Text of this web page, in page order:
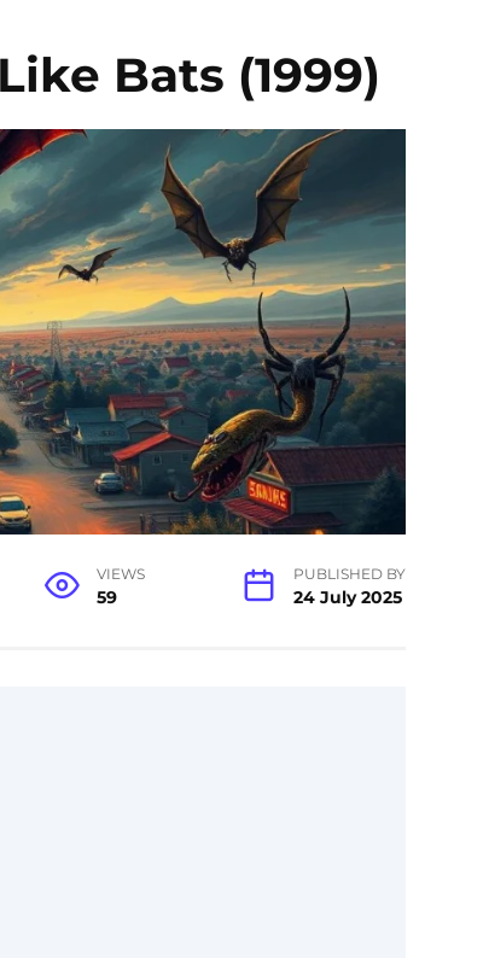
Bats (1999)
VIEWS
59
PUBLISHED BY
24 July 2025